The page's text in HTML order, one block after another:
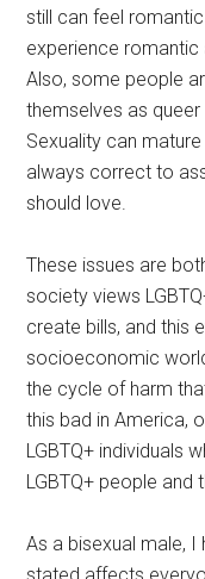
still can feel
experience
Also, some people
themselves as
Sexuality can
always correct to
should love.
These issues are
society views
create bills, and this
socioeconomic
the cycle of harm
this bad in America,
LGBTQ+ individuals
LGBTQ+ people and
As a bisexual male,